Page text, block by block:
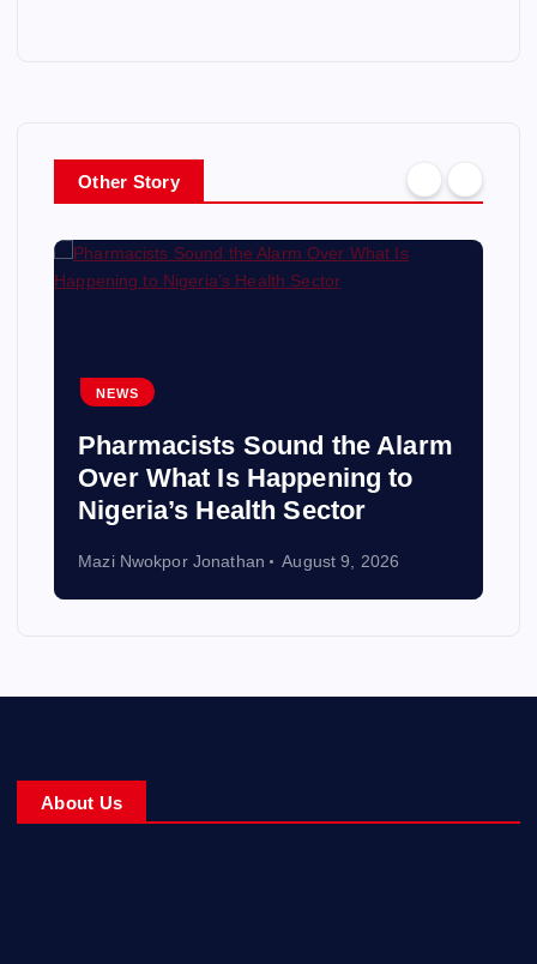
Other Story
NEWS
Pharmacists Sound the Alarm
Over What Is Happening to
Nigeria’s Health Sector
Mazi Nwokpor Jonathan August 9, 2026
About Us